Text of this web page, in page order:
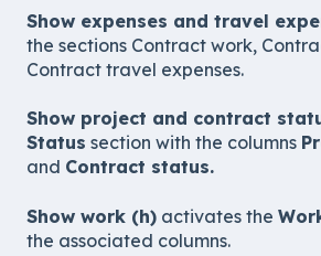
Show expenses and travel
the sections Contract work,
Contract travel expenses.
Show project and contract
Status section with the columns
and Contract status.
Show work (h) activates the
the associated columns.